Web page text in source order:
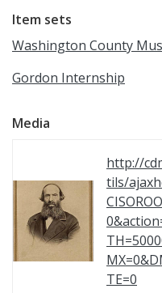
Item sets
Washington County
Gordon Internship
Media
http://
tils/
TE=0